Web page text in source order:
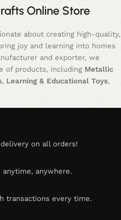
Online Store
about creating high-quality,
joy and learning into homes
and exporter, we
of products, including Metallic
, Learning & Educational Toys,
offering products that
but also inspire creativity,
Each item is meticulously
is a unique blend of
on all orders!
anytime, anywhere.
transactions every time.